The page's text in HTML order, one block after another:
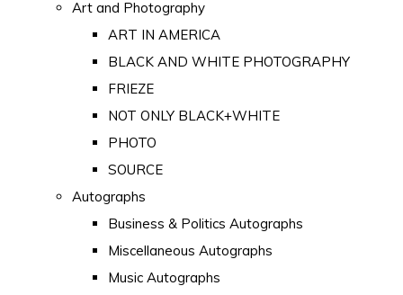
Art and Photography
ART IN AMERICA
BLACK AND WHITE PHOTOGRAPHY
FRIEZE
NOT ONLY BLACK+WHITE
PHOTO
SOURCE
Autographs
Business & Politics Autographs
Miscellaneous Autographs
Music Autographs